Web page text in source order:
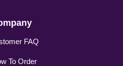
FAQ
To Order